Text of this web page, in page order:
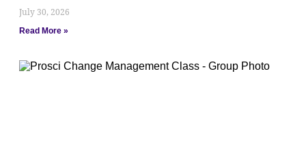
July 30, 2026
Read More »